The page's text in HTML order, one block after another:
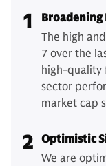
1
Broadening
The high
7 over the
high-quality
sector
market cap
2 Optimistic
We are